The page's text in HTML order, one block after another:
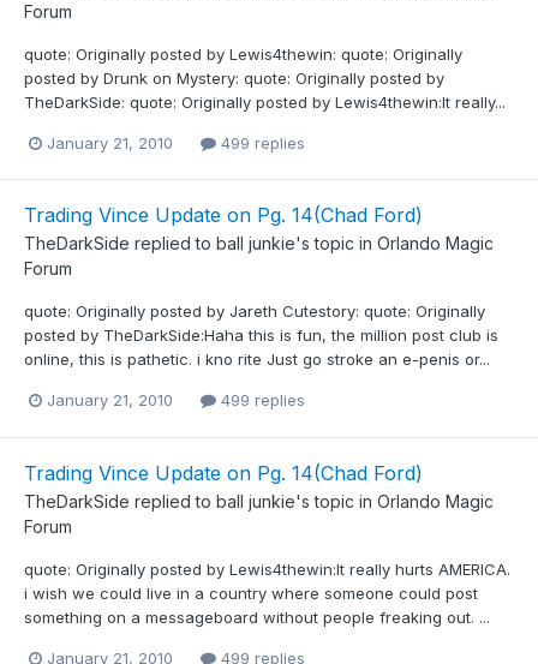
Forum
quote: Originally posted by Lewis4thewin: quote: Originally
posted by Drunk on Mystery: quote: Originally posted by
TheDarkSide: quote: Originally posted by Lewis4thewin:It really...
January 21, 2010 499 replies
Trading Vince Update on Pg. 14(Chad Ford)
TheDarkSide replied to ball junkie's topic in Orlando Magic
Forum
quote: Originally posted by Jareth Cutestory: quote: Originally
posted by TheDarkSide:Haha this is fun, the million post club is
online, this is pathetic. i kno rite Just go stroke an e-penis or...
January 21, 2010 499 replies
Trading Vince Update on Pg. 14(Chad Ford)
TheDarkSide replied to ball junkie's topic in Orlando Magic
Forum
quote: Originally posted by Lewis4thewin:It really hurts AMERICA.
i wish we could live in a country where someone could post
something on a messageboard without people freaking out. ...
January 21, 2010 499 replies